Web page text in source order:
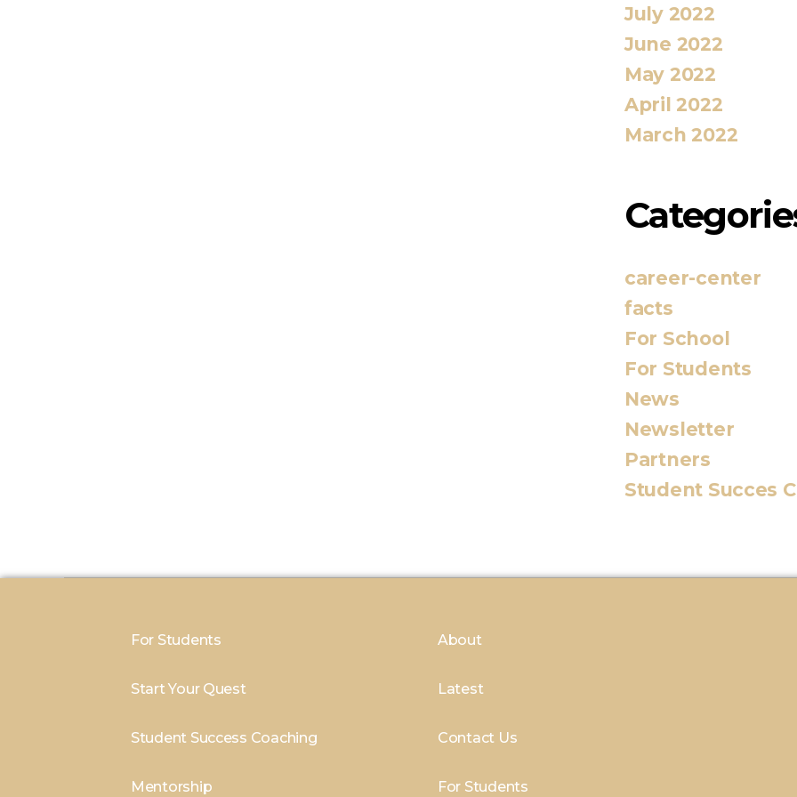
July 2022
June 2022
May 2022
April 2022
March 2022
career-center
facts
For School
For Students
News
Newsletter
Partners
Student Succes
For Students
Start Your Quest
Student Success Coaching
Mentorship
About
Latest
Contact Us
For Students